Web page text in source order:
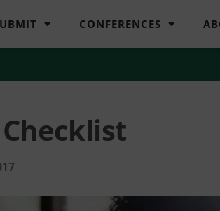
CONFERENCES